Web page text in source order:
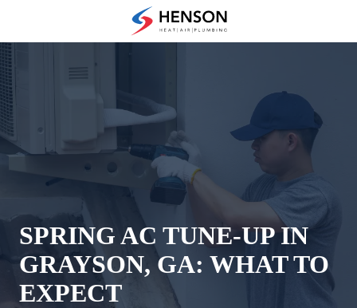
main
content
footer
(678)
and
Plumbing
3433
Diversified
Loganville,
GA
30052
Varied
SPRING AC TUNE-UP IN
GRAYSON, GA: WHAT TO
EXPECT